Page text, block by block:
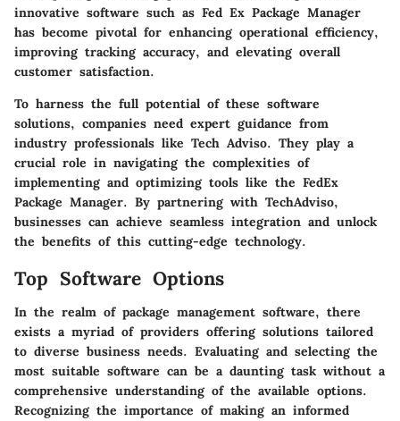
innovative software such as Fed Ex Package Manager
has become pivotal for enhancing operational efficiency,
improving tracking accuracy, and elevating overall
customer satisfaction.
To harness the full potential of these software
solutions, companies need expert guidance from
industry professionals like Tech Adviso. They play a
crucial role in navigating the complexities of
implementing and optimizing tools like the FedEx
Package Manager. By partnering with TechAdviso,
businesses can achieve seamless integration and unlock
the benefits of this cutting-edge technology.
Top Software Options
In the realm of package management software, there
exists a myriad of providers offering solutions tailored
to diverse business needs. Evaluating and selecting the
most suitable software can be a daunting task without a
comprehensive understanding of the available options.
Recognizing the importance of making an informed